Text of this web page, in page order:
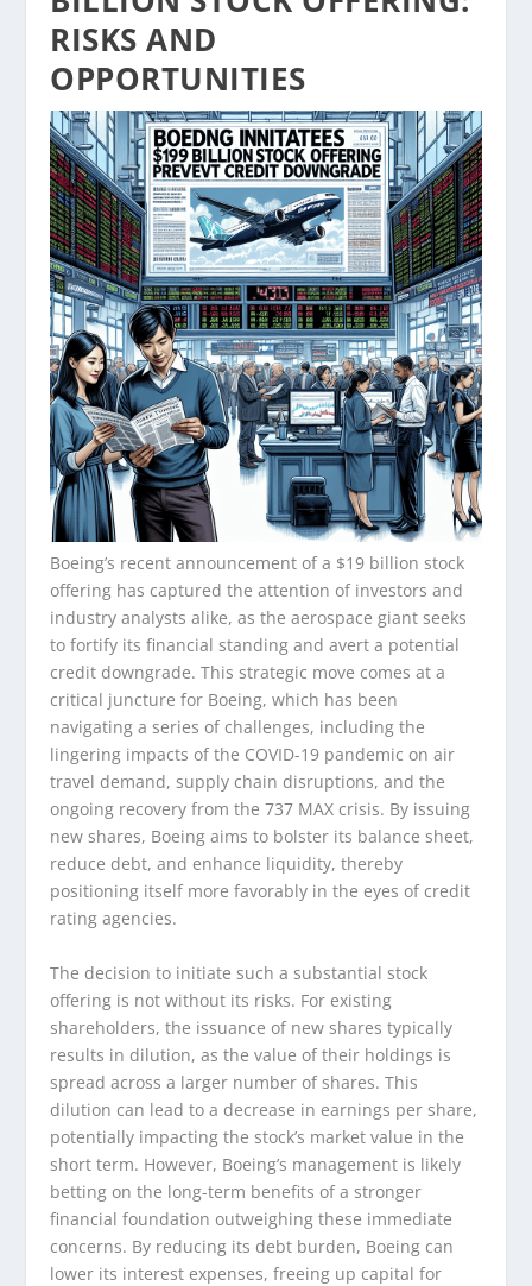
RISKS AND
OPPORTUNITIES
Boeing’s recent announcement of a $19 billion stock
offering has captured the attention of investors and
industry analysts alike, as the aerospace giant seeks
to fortify its financial standing and avert a potential
credit downgrade. This strategic move comes at a
critical juncture for Boeing, which has been
navigating a series of challenges, including the
lingering impacts of the COVID-19 pandemic on air
travel demand, supply chain disruptions, and the
ongoing recovery from the 737 MAX crisis. By issuing
new shares, Boeing aims to bolster its balance sheet,
reduce debt, and enhance liquidity, thereby
positioning itself more favorably in the eyes of credit
rating agencies.
The decision to initiate such a substantial stock
offering is not without its risks. For existing
shareholders, the issuance of new shares typically
results in dilution, as the value of their holdings is
spread across a larger number of shares. This
dilution can lead to a decrease in earnings per share,
potentially impacting the stock’s market value in the
short term. However, Boeing’s management is likely
betting on the long-term benefits of a stronger
financial foundation outweighing these immediate
concerns. By reducing its debt burden, Boeing can
lower its interest expenses, freeing up capital for